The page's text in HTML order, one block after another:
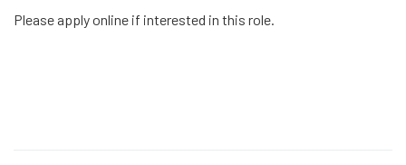
Please apply online if interested in this role.